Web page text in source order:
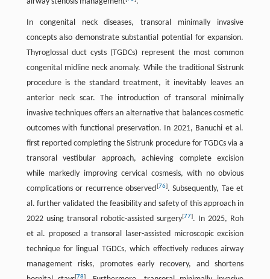
In congenital neck diseases, transoral minimally invasive
concepts also demonstrate substantial potential for expansion.
Thyroglossal duct cysts (TGDCs) represent the most common
congenital midline neck anomaly. While the traditional Sistrunk
procedure is the standard treatment, it inevitably leaves an
anterior neck scar. The introduction of transoral minimally
invasive techniques offers an alternative that balances cosmetic
outcomes with functional preservation. In 2021, Banuchi et al.
first reported completing the Sistrunk procedure for TGDCs via a
transoral vestibular approach, achieving complete excision
while markedly improving cervical cosmesis, with no obvious
complications or recurrence observed[76]. Subsequently, Tae et
al. further validated the feasibility and safety of this approach in
2022 using transoral robotic-assisted surgery[77]. In 2025, Roh
et al. proposed a transoral laser-assisted microscopic excision
technique for lingual TGDCs, which effectively reduces airway
management risks, promotes early recovery, and shortens
[78]